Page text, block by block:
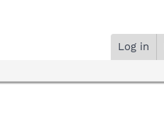
Log in